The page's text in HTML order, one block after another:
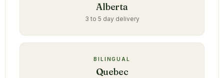
Alberta
3 to 5 day delivery
BILINGUAL
Quebec